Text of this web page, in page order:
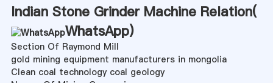
Indian Stone Grinder Machine Relation(
WhatsApp)
Section Of Raymond Mill
gold mining equipment manufacturers in mongolia
Clean coal technology coal geology